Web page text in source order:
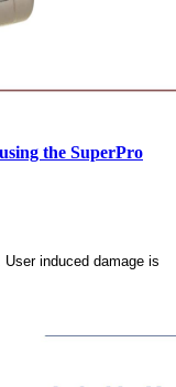
the SuperPro
induced damage is